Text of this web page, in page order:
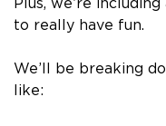
Plus, we’re
to really have fun.
We’ll be breaking
like: